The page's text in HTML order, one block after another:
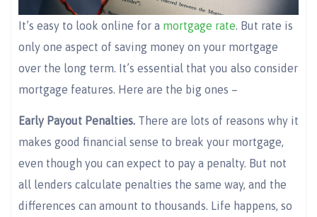
It’s easy to look online for a mortgage rate. But rate is
only one aspect of saving money on your mortgage
over the long term. It’s essential that you also consider
mortgage features. Here are the big ones –
Early Payout Penalties. There are lots of reasons why it
makes good financial sense to break your mortgage,
even though you can expect to pay a penalty. But not
all lenders calculate penalties the same way, and the
differences can amount to thousands. Life happens, so